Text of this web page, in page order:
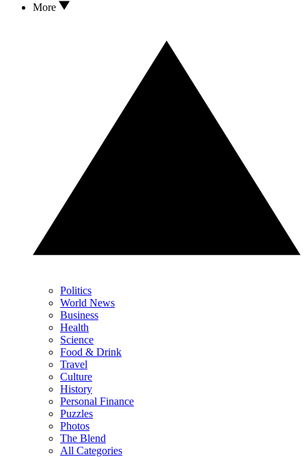
More
Politics
World News
Business
Health
Science
Food & Drink
Travel
Culture
History
Personal Finance
Puzzles
Photos
The Blend
All Categories